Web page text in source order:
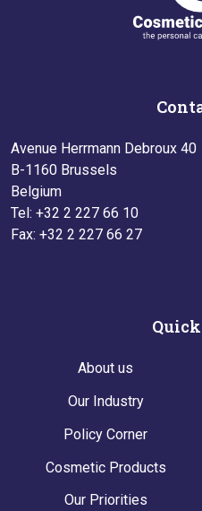
Avenue Herrmann Debroux 40
B-1160 Brussels
Belgium
Tel: +32 2 227 66 10
Fax: +32 2 227 66 27
About us
Our Industry
Policy Corner
Cosmetic Products
Our Priorities